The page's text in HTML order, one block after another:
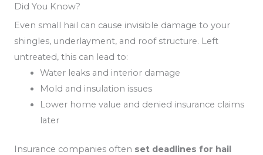
Did You Know?
Even small hail can cause invisible damage to your
shingles, underlayment, and roof structure. Left
untreated, this can lead to:
Water leaks and interior damage
Mold and insulation issues
Lower home value and denied insurance claims
later
Insurance companies often set deadlines for hail